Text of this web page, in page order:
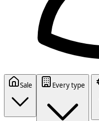
Sale Every type